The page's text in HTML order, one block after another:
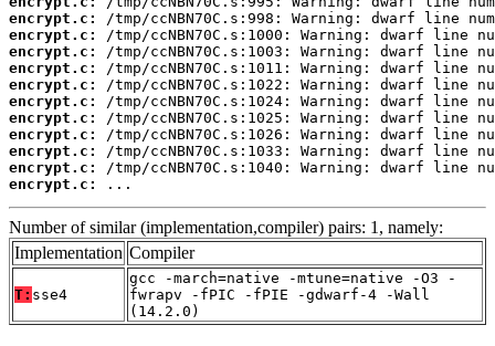
encrypt.c:
encrypt.c:
encrypt.c:
encrypt.c:
encrypt.c:
encrypt.c:
encrypt.c:
encrypt.c:
encrypt.c:
encrypt.c:
encrypt.c:
...
Number of similar (implementation,compiler) pairs: 1, namely:
Implementation Compiler
T: sse4
gcc -march=native -mtune=native -O3 -
fwrapv -fPIC -fPIE -gdwarf-4 -Wall
(14.2.0)